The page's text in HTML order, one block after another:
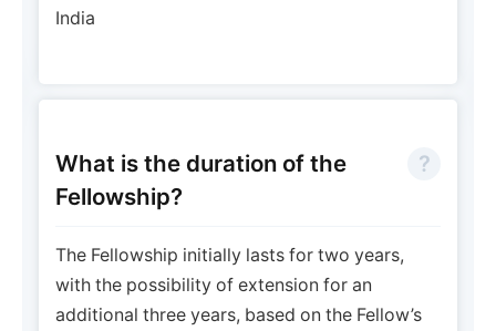
India
What is the duration of the
Fellowship?
The Fellowship initially lasts for two years,
with the possibility of extension for an
additional three years, based on the Fellow’s